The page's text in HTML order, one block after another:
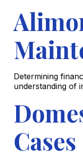
Determining
understanding of
Cases